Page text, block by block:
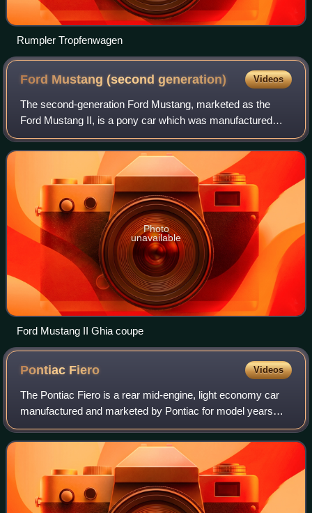
Rumpler Tropfenwagen
Ford Mustang (secondgeneration) Videos
The second-generation Ford Mustang, marketed as the
Ford Mustang II, is a pony car which was manufactured
and marketed by Ford from 1973 until 1978, featuring a
front-engine, rear-wheel-drive layout w
Photo
unavailable
Ford Mustang II Ghia coupe
Pontiac Fiero Videos
The Pontiac Fiero is a rear mid-engine, light economy car
manufactured and marketed by Pontiac for model years
1984 – 1988. Originally designed as a small sports car, it
was subsequently revised for p